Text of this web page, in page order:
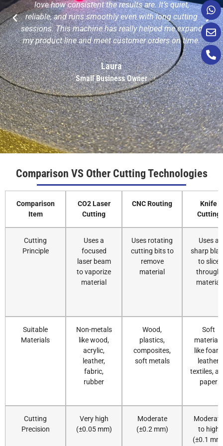
love how consistent the results are. It’s quiet,
reliable, and runs smoothly even with long cutting
sessions. This machine has really helped me expand
my product line and meet customer orders on time.
Laura
Small Business Owner
Comparison VS Other Cutting Technologies
Comparison
Item
CO2 Laser
Cutting
CNC Routing
Knife
Cutting
Cutting
Principle
Uses a
focused
laser beam
to vaporize
material
Uses rotating
cutting bits to
remove
material
Uses a
sharp
to slice
through
material
Suitable
Materials
Non-metals
like wood,
acrylic,
leather,
fabric,
rubber
Wood,
plastics,
composites,
soft metals
Soft
materials
like foam,
leather,
textiles,
paper
Cutting
Precision
Very high
(±0.05 mm)
Moderate
(±0.2 mm)
Moderate
to high
(±0.1